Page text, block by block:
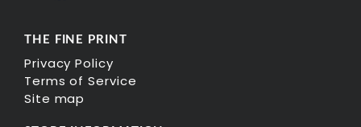
THE FINE PRINT
Privacy Policy
Terms of Service
Site map